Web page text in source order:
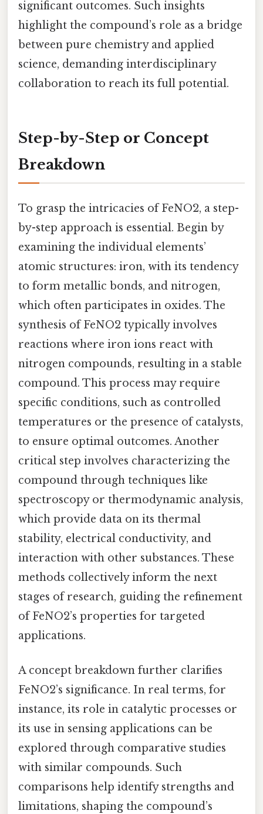
significant outcomes. Such insights
highlight the compound’s role as a bridge
between pure chemistry and applied
science, demanding interdisciplinary
collaboration to reach its full potential.
Step-by-Step or Concept
Breakdown
To grasp the intricacies of FeNO2, a step-
by-step approach is essential. Begin by
examining the individual elements’
atomic structures: iron, with its tendency
to form metallic bonds, and nitrogen,
which often participates in oxides. The
synthesis of FeNO2 typically involves
reactions where iron ions react with
nitrogen compounds, resulting in a stable
compound. This process may require
specific conditions, such as controlled
temperatures or the presence of catalysts,
to ensure optimal outcomes. Another
critical step involves characterizing the
compound through techniques like
spectroscopy or thermodynamic analysis,
which provide data on its thermal
stability, electrical conductivity, and
interaction with other substances. These
methods collectively inform the next
stages of research, guiding the refinement
of FeNO2’s properties for targeted
applications.
A concept breakdown further clarifies
FeNO2’s significance. In real terms, for
instance, its role in catalytic processes or
its use in sensing applications can be
explored through comparative studies
with similar compounds. Such
comparisons help identify strengths and
limitations, shaping the compound’s